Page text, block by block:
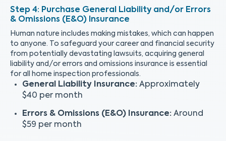
Purchase General Liability and/or Errors
& Omissions (E&O) Insurance
Human nature includes making mistakes, which can happen
to anyone. To safeguard your career and financial security
from potentially devastating lawsuits, acquiring general
liability and/or errors and omissions insurance is essential
for all home inspection professionals.
General Liability Insurance: Approximately
$40 per month
Errors & Omissions (E&O) Insurance: Around
$59 per month